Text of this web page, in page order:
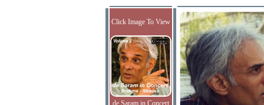
Click Image To View
de Saram in Concert